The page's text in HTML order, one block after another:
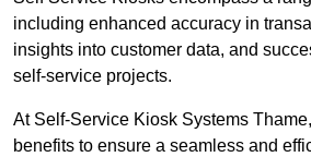
including enhanced accuracy in
insights into customer data, and
self-service projects.
At Self-Service Kiosk Systems
benefits to ensure a seamless and